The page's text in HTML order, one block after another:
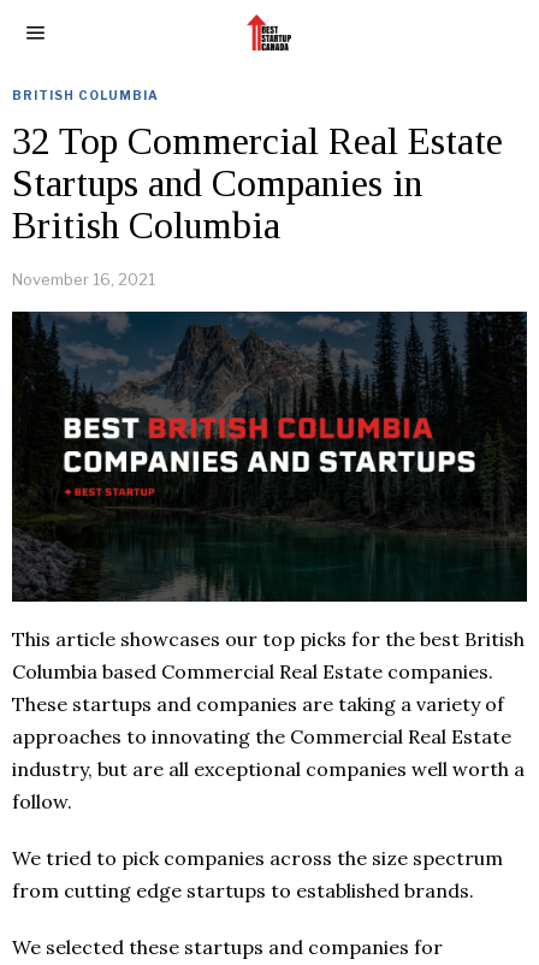
BRITISH COLUMBIA
32 Top Commercial Real Estate
Startups and Companies in
British Columbia
November 16, 2021
This article showcases our top picks for the best British
Columbia based Commercial Real Estate companies.
These startups and companies are taking a variety of
approaches to innovating the Commercial Real Estate
industry, but are all exceptional companies well worth a
follow.
We tried to pick companies across the size spectrum
from cutting edge startups to established brands.
We selected these startups and companies for